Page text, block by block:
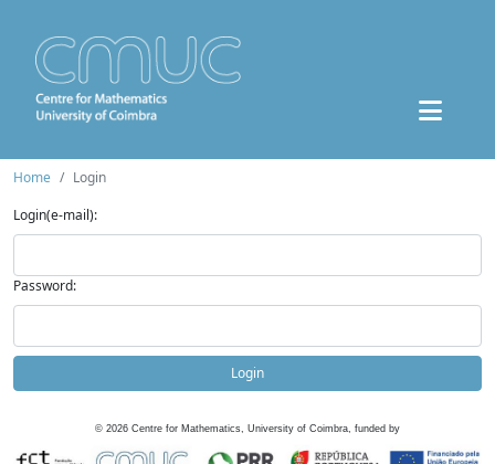
Home
Login
Login(e-mail):
Password:
Login
© 2026 Centre for Mathematics, University of Coimbra, funded by